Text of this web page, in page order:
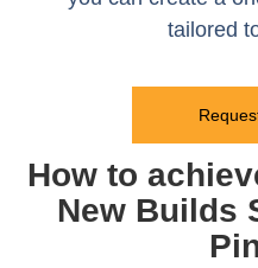
tailored
How to
New Builds